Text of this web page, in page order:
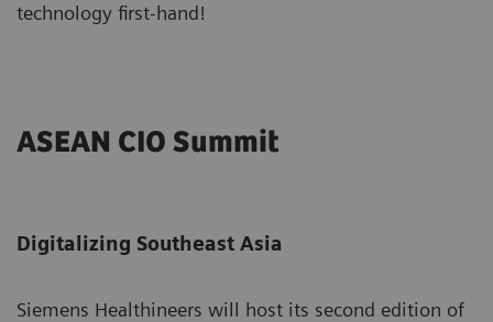
technology first-hand!
ASEAN CIO Summit
Digitalizing Southeast Asia
Siemens Healthineers will host its second edition of